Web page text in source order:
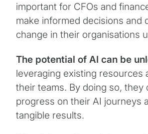
important for CFOs and
make informed decisions and
change in their organisations
The potential of AI can be
leveraging existing resources
their teams. By doing so, they
progress on their AI journeys
tangible results.